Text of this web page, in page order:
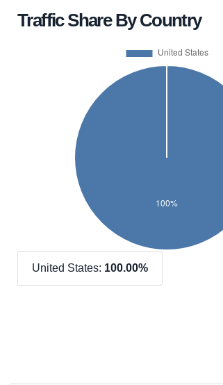
Traffic Share By Country
United States: 100.00%